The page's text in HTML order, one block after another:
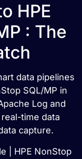
HPE
: The
data pipelines
SQL/MP in
Log and
time data
capture.
| HPE NonStop